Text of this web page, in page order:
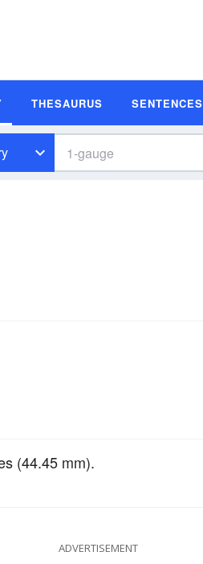
THESAURUS SENTENCES
(44.45 mm).
ADVERTISEMENT